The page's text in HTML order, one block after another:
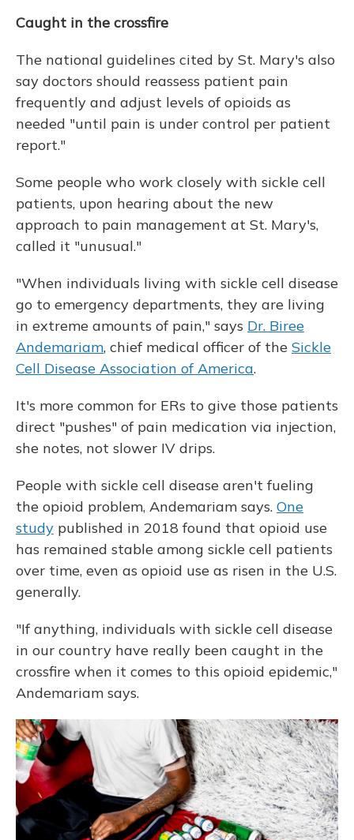
Caught in the crossfire
The national guidelines cited by St. Mary's also
say doctors should reassess patient pain
frequently and adjust levels of opioids as
needed "until pain is under control per patient
report."
Some people who work closely with sickle cell
patients, upon hearing about the new
approach to pain management at St. Mary's,
called it "unusual."
"When individuals living with sickle cell disease
go to emergency departments, they are living
in extreme amounts of pain," says Dr. Biree
Andemariam, chief medical officer of the Sickle
Cell Disease Association of America.
It's more common for ERs to give those patients
direct "pushes" of pain medication via injection,
she notes, not slower IV drips.
People with sickle cell disease aren't fueling
the opioid problem, Andemariam says. One
study published in 2018 found that opioid use
has remained stable among sickle cell patients
over time, even as opioid use as risen in the U.S.
generally.
"If anything, individuals with sickle cell disease
in our country have really been caught in the
crossfire when it comes to this opioid epidemic,"
Andemariam says.